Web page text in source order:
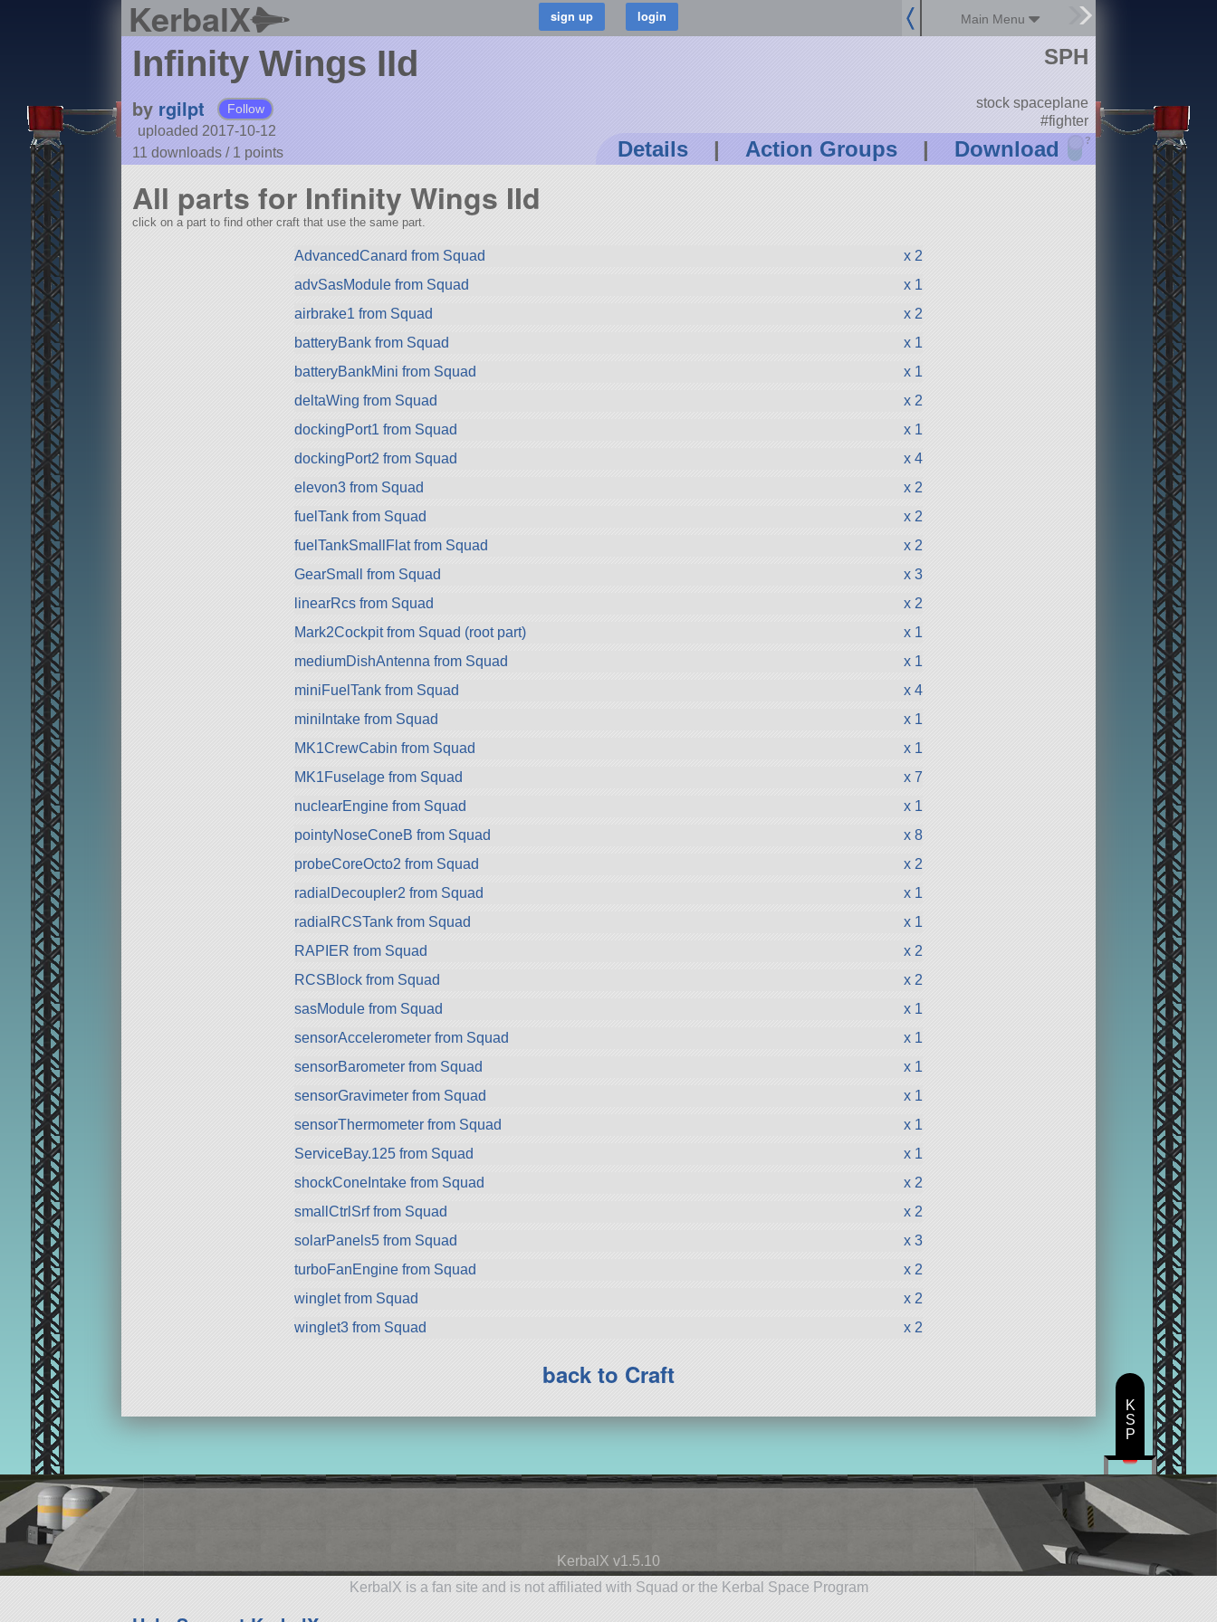
KerbalX Main Menu
Infinity Wings IId
by rgilpt Follow
uploaded 2017-10-12
11 downloads / 1 points Details | Action Groups | Download ?
SPH
stock spaceplane
#fighter
All parts for Infinity Wings IId
click on a part to find other craft that use the same part.
AdvancedCanard from Squad
x 2
advSasModule from Squad
x 1
airbrake1 from Squad
x 2
batteryBank from Squad
x 1
batteryBankMini from Squad
x 1
deltaWing from Squad
x 2
dockingPort1 from Squad
x 1
dockingPort2 from Squad
x 4
elevon3 from Squad
x 2
fuelTank from Squad
x 2
fuelTankSmallFlat from Squad
x 2
GearSmall from Squad
x 3
linearRcs from Squad
x 2
Mark2Cockpit from Squad (root part)
x 1
mediumDishAntenna from Squad
x 1
miniFuelTank from Squad
x 4
miniIntake from Squad
x 1
MK1CrewCabin from Squad
x 1
MK1Fuselage from Squad
x 7
nuclearEngine from Squad
x 1
pointyNoseConeB from Squad
x 8
probeCoreOcto2 from Squad
x 2
radialDecoupler2 from Squad
x 1
radialRCSTank from Squad
x 1
RAPIER from Squad
x 2
RCSBlock from Squad
x 2
sasModule from Squad
x 1
sensorAccelerometer from Squad
x 1
sensorBarometer from Squad
x 1
sensorGravimeter from Squad
x 1
sensorThermometer from Squad
x 1
ServiceBay.125 from Squad
x 1
shockConeIntake from Squad
x 2
smallCtrlSrf from Squad
x 2
solarPanels5 from Squad
x 3
turboFanEngine from Squad
x 2
winglet from Squad
x 2
winglet3 from Squad
x 2
back to Craft
KerbalX v1.5.10
KerbalX is a fan site and is not affiliated with Squad or the Kerbal Space Program
K
S
P